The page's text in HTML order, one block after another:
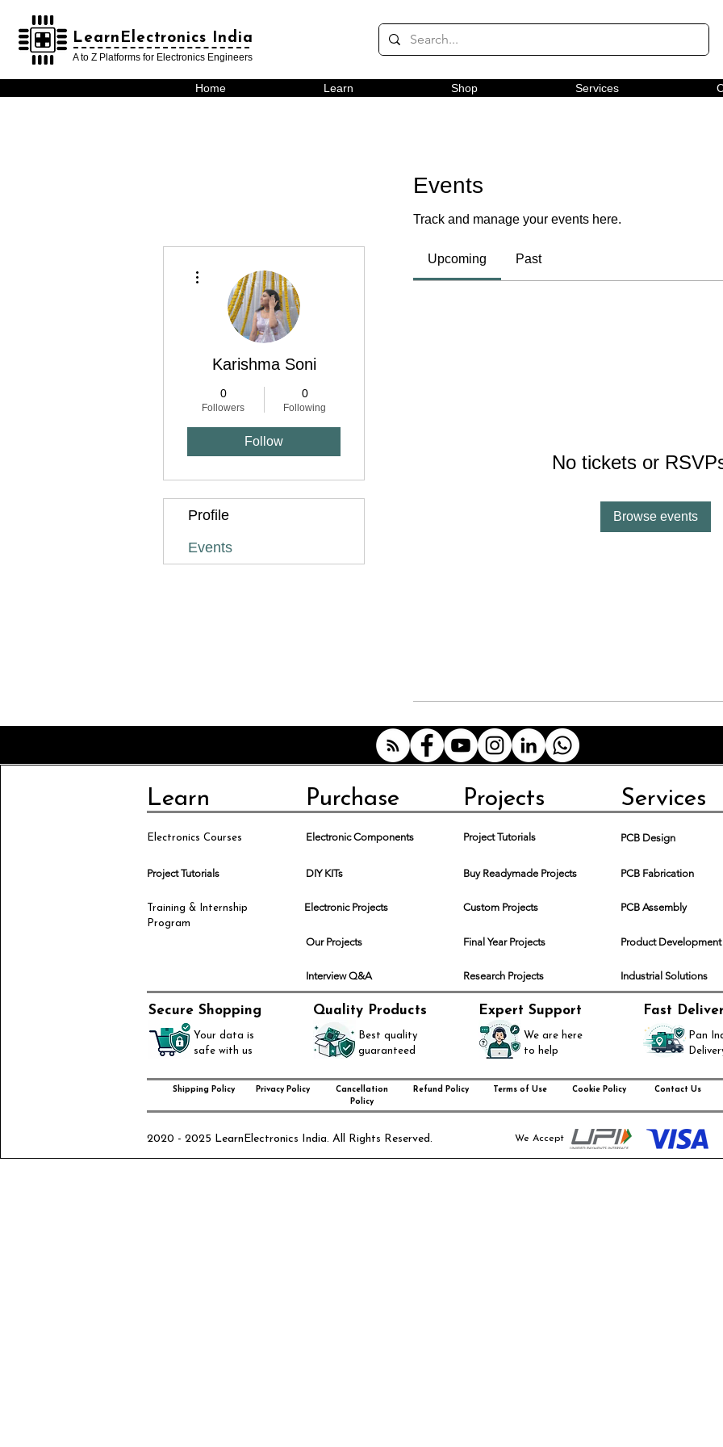
LearnElectronics India
LearnElectronics India
A to Z Platforms for Electronics Engineers
Home Learn Shop Services
Events
Track and manage your events here.
Upcoming Past
No tickets or
Browse events
Karishma Soni
0
Followers
0
Following
Follow
Profile
Events
Learn Purchase Projects Services
Electronics Courses Electronic Components Project Tutorials PCB Design
Project Tutorials DIY KITs Buy Readymade Projects PCB Fabrication
Training & Internship
Program
Electronic Projects Custom Projects PCB Assembly
Our Projects Final Year Projects Product Development
Interview Q&A Research Projects Industrial Solutions
Secure Shopping
Your data is
safe with us
Quality Products
Best quality
guaranteed
Expert Support
We are here
to help
Fast
Pan
Contact Us
Cookie Policy
Terms of Use
Refund Policy
Cancellation
Policy
Privacy Policy
Shipping Policy
2020 - 2025 LearnElectronics India. All Rights Reserved. We Accept